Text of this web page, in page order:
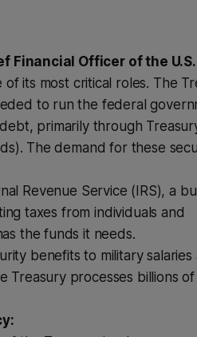
Financial Officer of the
of its most critical roles. The
to run the federal
primarily through
The demand for these
Revenue Service (IRS), a
taxes from individuals and
the funds it needs.
benefits to military salaries
processes billions of